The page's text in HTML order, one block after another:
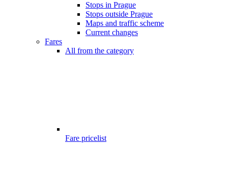
Stops in Prague
Stops outside Prague
Maps and traffic scheme
Current changes
Fares
All from the category
Fare pricelist